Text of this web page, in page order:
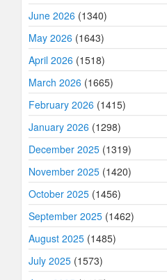
June 2026 (1340)
May 2026 (1643)
April 2026 (1518)
March 2026 (1665)
February 2026 (1415)
January 2026 (1298)
December 2025 (1319)
November 2025 (1420)
October 2025 (1456)
September 2025 (1462)
August 2025 (1485)
July 2025 (1573)